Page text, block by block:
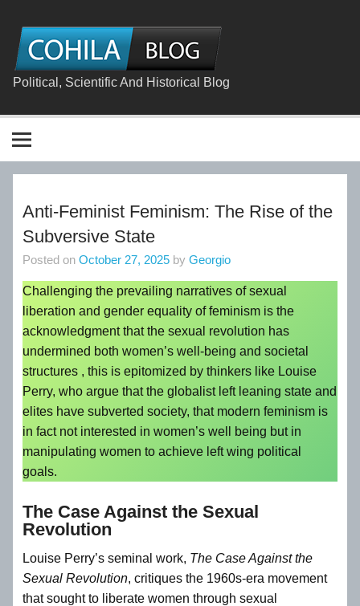
content
Political, Scientific And Historical Blog
Anti-Feminist Feminism: The Rise of the
Subversive State
Posted on October 27, 2025 by Georgio
Challenging the prevailing narratives of sexual
liberation and gender equality of feminism is the
acknowledgment that the sexual revolution has
undermined both women’s well-being and societal
structures , this is epitomized by thinkers like Louise
Perry, who argue that the globalist left leaning state and
elites have subverted society, that modern feminism is
in fact not interested in women’s well being but in
manipulating women to achieve left wing political
goals.
The Case Against the Sexual
Revolution
Louise Perry’s seminal work, The Case Against the
Sexual Revolution, critiques the 1960s-era movement
that sought to liberate women through sexual